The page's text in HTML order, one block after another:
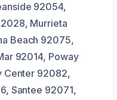
92054,
Murrieta
Beach 92075,
92014, Poway
Center 92082,
Santee 92071,